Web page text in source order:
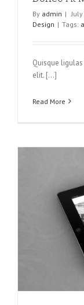
By admin |
Design | Tags:
Quisque
elit. [...]
Read More